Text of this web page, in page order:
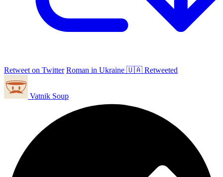
Retweet on Twitter Roman in Ukraine 🇺🇦 Retweeted
Vatnik Soup